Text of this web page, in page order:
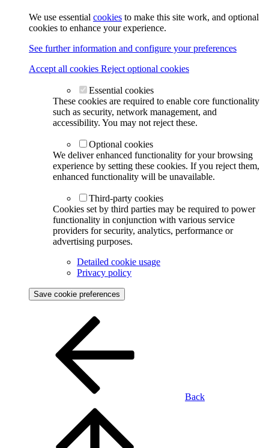
We use essential cookies to make this site work, and optional
cookies to enhance your experience.
See further information and configure your preferences
Accept all cookies Reject optional cookies
Essential cookies
These cookies are required to enable core functionality
such as security, network management, and
accessibility. You may not reject these.
Optional cookies
We deliver enhanced functionality for your browsing
experience by setting these cookies. If you reject them,
enhanced functionality will be unavailable.
Third-party cookies
Cookies set by third parties may be required to power
functionality in conjunction with various service
providers for security, analytics, performance or
advertising purposes.
Detailed cookie usage
Privacy policy
Save cookie preferences
Back